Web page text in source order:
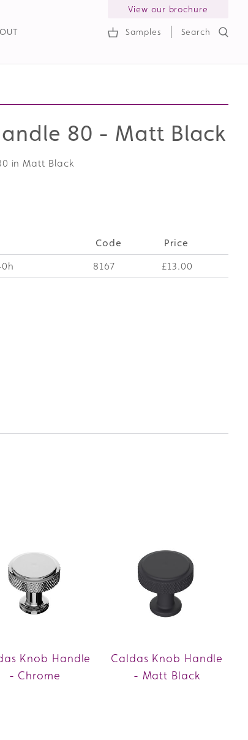
Samples Search
View our brochure
80 - Matt Black
in Matt Black
Code
Price
8167 £13.00
Knob Handle
- Chrome
Caldas Knob Handle
- Matt Black